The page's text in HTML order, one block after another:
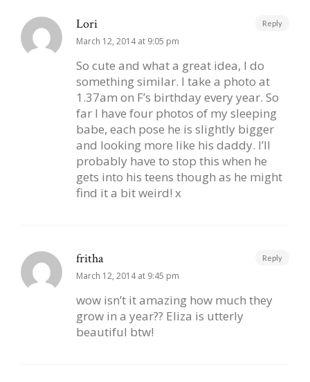
Lori
March 12, 2014 at 9:05 pm
So cute and what a great idea, I do
something similar. I take a photo at
1.37am on F’s birthday every year. So
far I have four photos of my sleeping
babe, each pose he is slightly bigger
and looking more like his daddy. I’ll
probably have to stop this when he
gets into his teens though as he might
find it a bit weird! x
Reply
fritha
March 12, 2014 at 9:45 pm
wow isn’t it amazing how much they
grow in a year?? Eliza is utterly
beautiful btw!
Reply